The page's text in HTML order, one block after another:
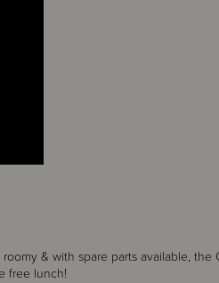
& with spare parts available, the
free lunch!